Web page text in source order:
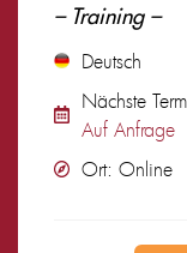
– Training –
Deutsch
Nächste
Auf Anfrage
Ort: Online